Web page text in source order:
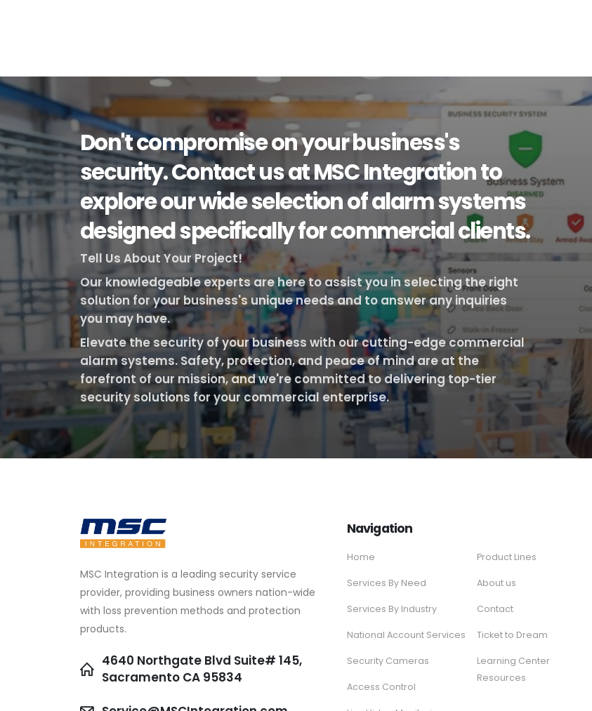
Don't compromise on your business's
security. Contact us at MSC Integration to
explore our wide selection of alarm systems
designed specifically for commercial clients.
Tell Us About Your Project!
Our knowledgeable experts are here to assist you in selecting the right
solution for your business's unique needs and to answer any inquiries
you may have.
Elevate the security of your business with our cutting-edge commercial
alarm systems. Safety, protection, and peace of mind are at the
forefront of our mission, and we're committed to delivering top-tier
security solutions for your commercial enterprise.
MSC Integration is a leading security service
provider, providing business owners nation-wide
with loss prevention methods and protection
products.
4640 Northgate Blvd Suite# 145,
Sacramento CA 95834
Navigation
Home
Services By Need
Services By Industry
National Account Services
Security Cameras
Access Control
Product Lines
About us
Contact
Ticket to Dream
Learning Center
Resources